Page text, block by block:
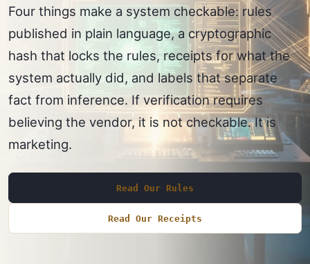
Four things make a system checkable: rules
published in plain language, a cryptographic
hash that locks the rules, receipts for what the
system actually did, and labels that separate
fact from inference. If verification requires
believing the vendor, it is not checkable. It is
marketing.
Read Our Rules
Read Our Receipts